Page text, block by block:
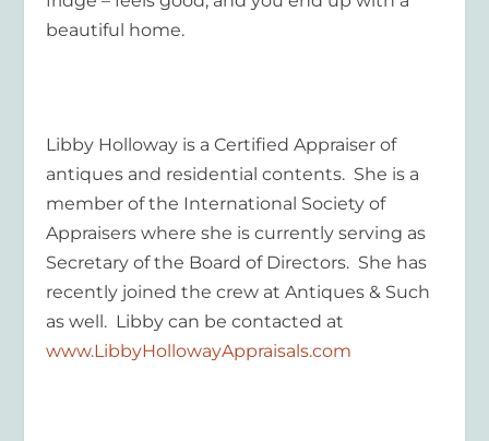
beautiful home.
Libby Holloway is a Certified Appraiser of
antiques and residential contents. She is a
member of the International Society of
Appraisers where she is currently serving as
Secretary of the Board of Directors. She has
recently joined the crew at Antiques & Such
as well. Libby can be contacted at
www.LibbyHollowayAppraisals.com